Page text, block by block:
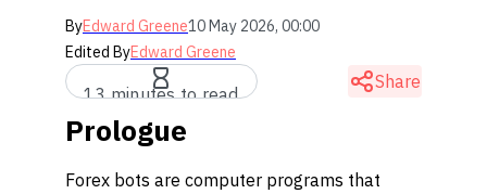
ByEdward Greene10 May 2026, 00:00
Edited ByEdward Greene
13 minutes to read
Share
Prologue
Forex bots are computer programs that